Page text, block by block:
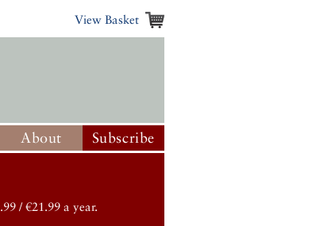
View Basket
About Subscribe
/ €21.99 a year.